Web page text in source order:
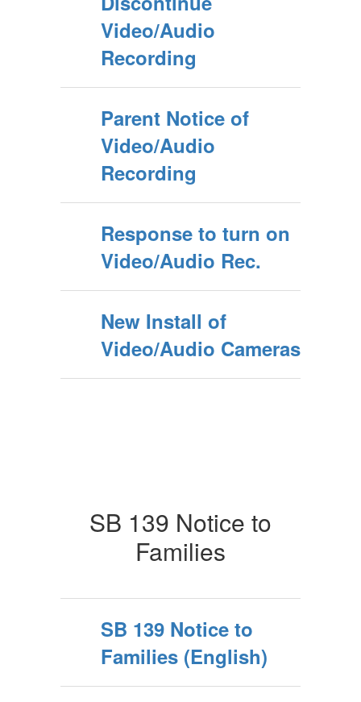
Video/Audio
Recording
Parent Notice of
Video/Audio
Recording
Response to turn on
Video/Audio Rec.
New Install of
Video/Audio Cameras
SB 139 Notice to
Families
SB 139 Notice to
Families (English)